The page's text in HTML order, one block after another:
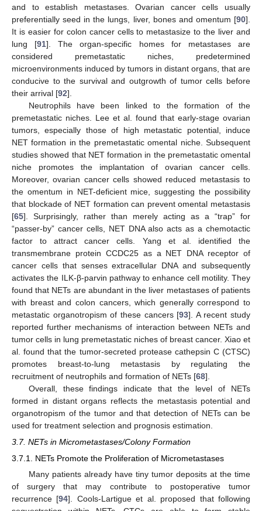
and to establish metastases. Ovarian cancer cells usually
preferentially seed in the lungs, liver, bones and omentum [90].
It is easier for colon cancer cells to metastasize to the liver and
lung [91]. The organ-specific homes for metastases are
considered premetastatic niches, predetermined
microenvironments induced by tumors in distant organs, that are
conducive to the survival and outgrowth of tumor cells before
their arrival [92].
Neutrophils have been linked to the formation of the
premetastatic niches. Lee et al. found that early-stage ovarian
tumors, especially those of high metastatic potential, induce
NET formation in the premetastatic omental niche. Subsequent
studies showed that NET formation in the premetastatic omental
niche promotes the implantation of ovarian cancer cells.
Moreover, ovarian cancer cells showed reduced metastasis to
the omentum in NET-deficient mice, suggesting the possibility
that blockade of NET formation can prevent omental metastasis
[65]. Surprisingly, rather than merely acting as a “trap” for
“passer-by” cancer cells, NET DNA also acts as a chemotactic
factor to attract cancer cells. Yang et al. identified the
transmembrane protein CCDC25 as a NET DNA receptor of
cancer cells that senses extracellular DNA and subsequently
activates the ILK-β-parvin pathway to enhance cell motility. They
found that NETs are abundant in the liver metastases of patients
with breast and colon cancers, which generally correspond to
metastatic organotropism of these cancers [93]. A recent study
reported further mechanisms of interaction between NETs and
tumor cells in lung premetastatic niches of breast cancer. Xiao et
al. found that the tumor-secreted protease cathepsin C (CTSC)
promotes breast-to-lung metastasis by regulating the
recruitment of neutrophils and formation of NETs [68].
Overall, these findings indicate that the level of NETs
formed in distant organs reflects the metastasis potential and
organotropism of the tumor and that detection of NETs can be
used for treatment selection and prognosis estimation.
3.7. NETs in Micrometastases/Colony Formation
3.7.1. NETs Promote the Proliferation of Micrometastases
Many patients already have tiny tumor deposits at the time
of surgery that may contribute to postoperative tumor
recurrence [94]. Cools-Lartigue et al. proposed that following